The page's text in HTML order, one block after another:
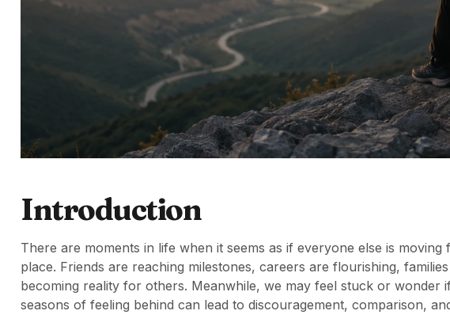
Introduction
There are moments in life when it seems as if everyone else is
place. Friends are reaching milestones, careers are flourishing,
becoming reality for others. Meanwhile, we may feel stuck or wonder
seasons of feeling behind can lead to discouragement, comparison,